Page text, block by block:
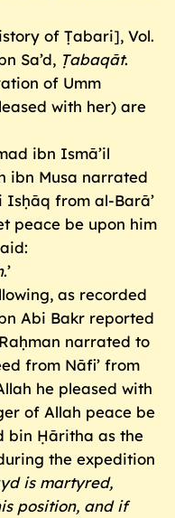
of Ṭabari], Vol.
Sa’d, Ṭabaqāt.
of Umm
with her) are
ibn Ismā’il
ibn Musa narrated
Isḥāq from al-Barā’
peace be upon him
.’
as recorded
Abi Bakr reported
narrated to
from Nāfi’ from
he pleased with
of Allah peace be
bin Ḥāritha as the
the expedition
is martyred,
position, and if